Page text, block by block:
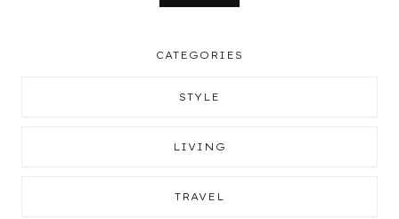
CATEGORIES
STYLE
LIVING
TRAVEL